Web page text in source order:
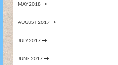
MAY 2018
AUGUST 2017
JULY 2017
JUNE 2017